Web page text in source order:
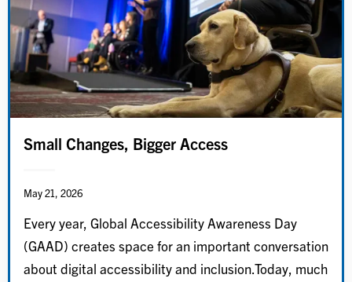
Small Changes, Bigger Access
May 21, 2026
Every year, Global Accessibility Awareness Day
(GAAD) creates space for an important conversation
about digital accessibility and inclusion.Today, much